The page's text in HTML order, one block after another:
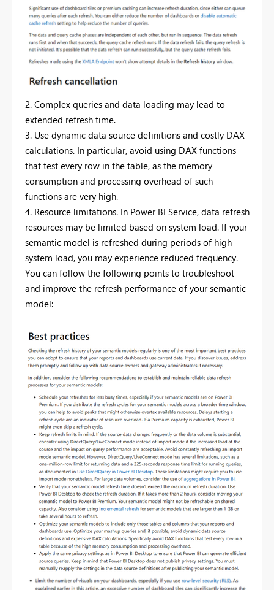
2. Complex queries and data loading may lead to
extended refresh time.
3. Use dynamic data source definitions and costly DAX
calculations. In particular, avoid using DAX functions
that test every row in the table, as the memory
consumption and processing overhead of such
functions are very high.
4. Resource limitations. In Power BI Service, data refresh
resources may be limited based on system load. If your
semantic model is refreshed during periods of high
system load, you may experience reduced frequency.
You can follow the following points to troubleshoot
and improve the refresh performance of your semantic
model: